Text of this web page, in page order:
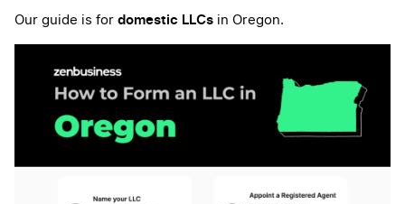
Our guide is for domestic LLCs in Oregon.